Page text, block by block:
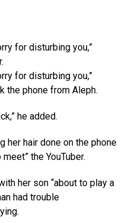
for disturbing you,”
for disturbing you,”
the phone from Aleph.
he added.
her hair done on the phone
the YouTuber.
her son “about to play a
had trouble